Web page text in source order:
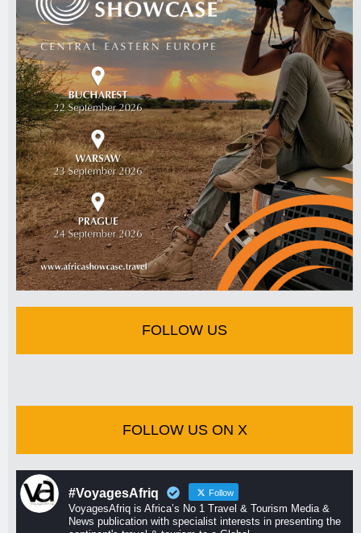
FOLLOW US
FOLLOW US ON X
#VoyagesAfriq Follow
VoyagesAfriq is Africa’s No 1 Travel & Tourism Media &
News publication with specialist interests in presenting the